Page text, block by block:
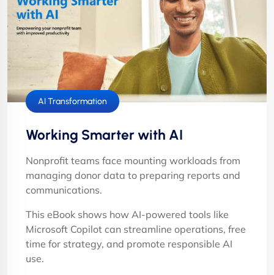
AI Transformation
Working Smarter with AI
Nonprofit teams face mounting workloads from
managing donor data to preparing reports and
communications.
This eBook shows how AI-powered tools like
Microsoft Copilot can streamline operations, free
time for strategy, and promote responsible AI
use.